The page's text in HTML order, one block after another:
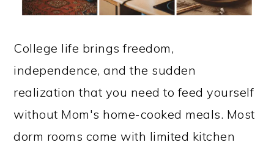
College life brings freedom,
independence, and the sudden
realization that you need to feed yourself
without Mom's home-cooked meals. Most
dorm rooms come with limited kitchen